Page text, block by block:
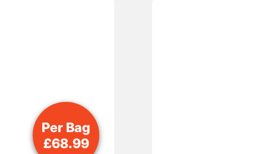
Per Bag
£68.99